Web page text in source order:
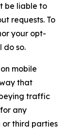
be liable to
requests. To
your opt-
do so.
mobile
that
traffic
any
or third parties